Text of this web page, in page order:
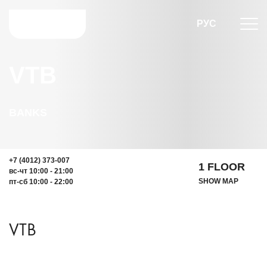
РУС
+7 (4012) 373-007
вс-чт 10:00 - 21:00
пт-сб 10:00 - 22:00
1 FLOOR
SHOW MAP
VTB